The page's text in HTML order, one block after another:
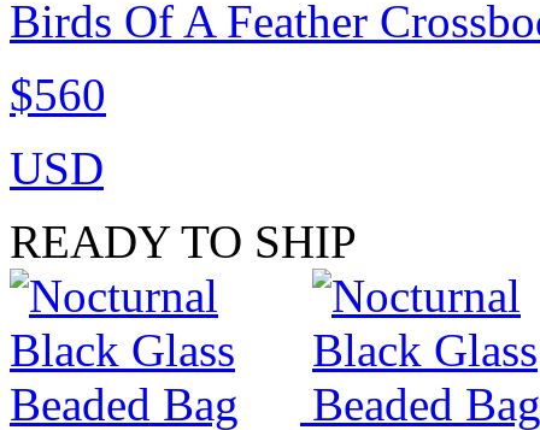
Birds Of A Feather
$560
USD
READY TO SHIP